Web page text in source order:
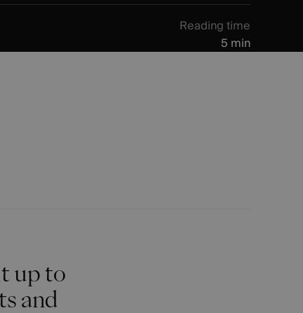
Reading time
5 min
up to
and